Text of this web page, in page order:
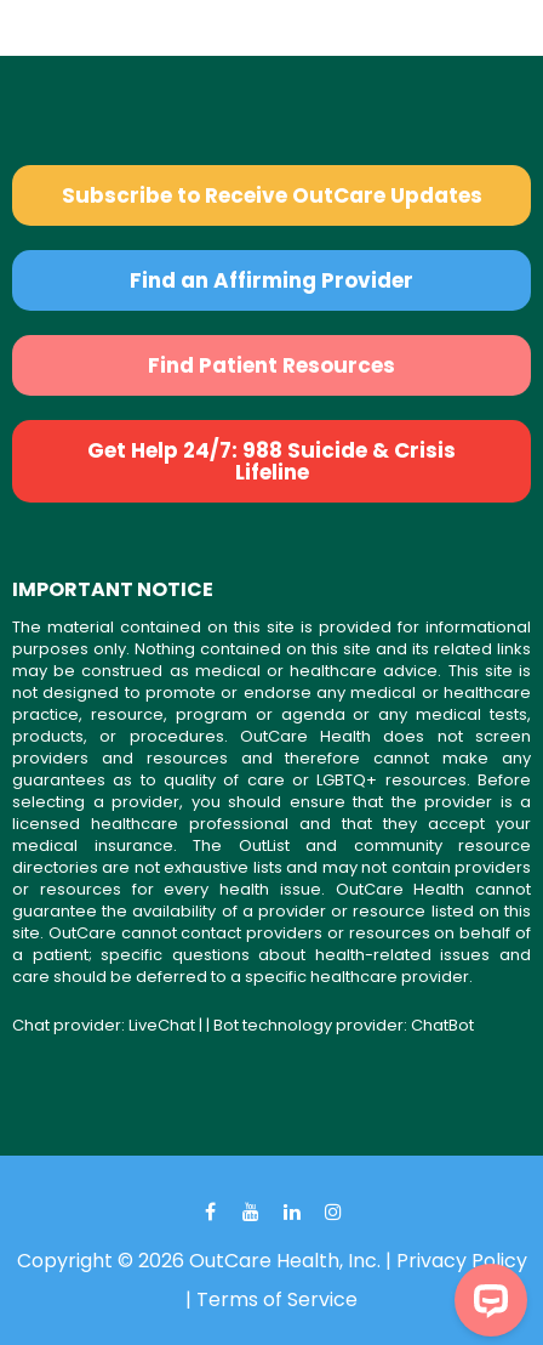
Subscribe to Receive OutCare Updates
Find an Affirming Provider
Find Patient Resources
Get Help 24/7: 988 Suicide & Crisis
Lifeline
IMPORTANT NOTICE
The material contained on this site is provided for informational
purposes only. Nothing contained on this site and its related links
may be construed as medical or healthcare advice. This site is
not designed to promote or endorse any medical or healthcare
practice, resource, program or agenda or any medical tests,
products, or procedures. OutCare Health does not screen
providers and resources and therefore cannot make any
guarantees as to quality of care or LGBTQ+ resources. Before
selecting a provider, you should ensure that the provider is a
licensed healthcare professional and that they accept your
medical insurance. The OutList and community resource
directories are not exhaustive lists and may not contain providers
or resources for every health issue. OutCare Health cannot
guarantee the availability of a provider or resource listed on this
site. OutCare cannot contact providers or resources on behalf of
a patient; specific questions about health-related issues and
care should be deferred to a specific healthcare provider.
Chat provider: LiveChat| | Bot technology provider: ChatBot
Copyright © 2026 OutCare Health, Inc. | Privacy Policy
| Terms of Service